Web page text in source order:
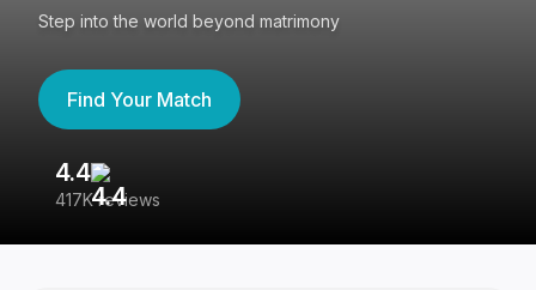
Step into the world beyond matrimony
Find Your Match
4.4
417K reviews